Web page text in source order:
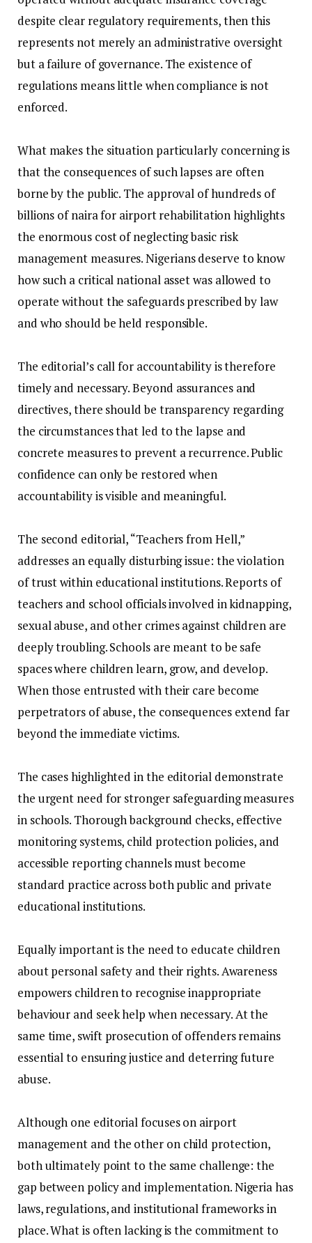
despite clear regulatory requirements, then this
represents not merely an administrative oversight
but a failure of governance. The existence of
regulations means little when compliance is not
enforced.
‎What makes the situation particularly concerning is
that the consequences of such lapses are often
borne by the public. The approval of hundreds of
billions of naira for airport rehabilitation highlights
the enormous cost of neglecting basic risk
management measures. Nigerians deserve to know
how such a critical national asset was allowed to
operate without the safeguards prescribed by law
and who should be held responsible.
‎The editorial’s call for accountability is therefore
timely and necessary. Beyond assurances and
directives, there should be transparency regarding
the circumstances that led to the lapse and
concrete measures to prevent a recurrence. Public
confidence can only be restored when
accountability is visible and meaningful.
‎The second editorial, “Teachers from Hell,”
addresses an equally disturbing issue: the violation
of trust within educational institutions. Reports of
teachers and school officials involved in kidnapping,
sexual abuse, and other crimes against children are
deeply troubling. Schools are meant to be safe
spaces where children learn, grow, and develop.
When those entrusted with their care become
perpetrators of abuse, the consequences extend far
beyond the immediate victims.
‎The cases highlighted in the editorial demonstrate
the urgent need for stronger safeguarding measures
in schools. Thorough background checks, effective
monitoring systems, child protection policies, and
accessible reporting channels must become
standard practice across both public and private
educational institutions.
‎Equally important is the need to educate children
about personal safety and their rights. Awareness
empowers children to recognise inappropriate
behaviour and seek help when necessary. At the
same time, swift prosecution of offenders remains
essential to ensuring justice and deterring future
abuse.
‎Although one editorial focuses on airport
management and the other on child protection,
both ultimately point to the same challenge: the
gap between policy and implementation. Nigeria has
laws, regulations, and institutional frameworks in
place. What is often lacking is the commitment to